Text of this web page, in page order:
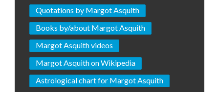
Quotations by Margot Asquith
Books by/about Margot Asquith
Margot Asquith videos
Margot Asquith on Wikipedia
Astrological chart for Margot Asquith